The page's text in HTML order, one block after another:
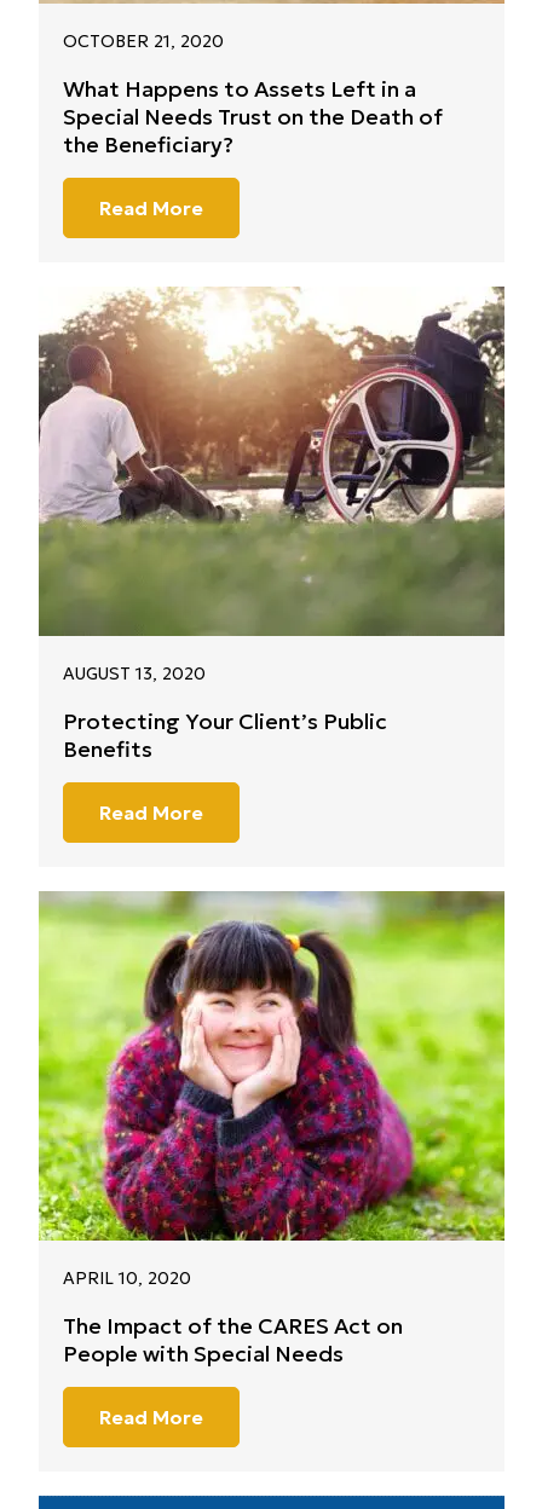
OCTOBER 21, 2020
What Happens to Assets Left in a
Special Needs Trust on the Death of
the Beneficiary?
Read More
AUGUST 13, 2020
Protecting Your Client’s Public
Benefits
Read More
APRIL 10, 2020
The Impact of the CARES Act on
People with Special Needs
Read More